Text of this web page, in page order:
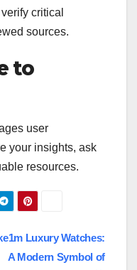
critical
sources.
to
user
your insights, ask
resources.
Luxury Watches:
A Modern Symbol of